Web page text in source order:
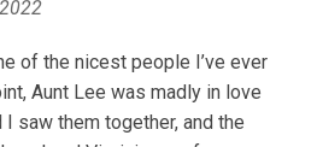
of the nicest people I’ve ever
Aunt Lee was madly in love
saw them together, and the